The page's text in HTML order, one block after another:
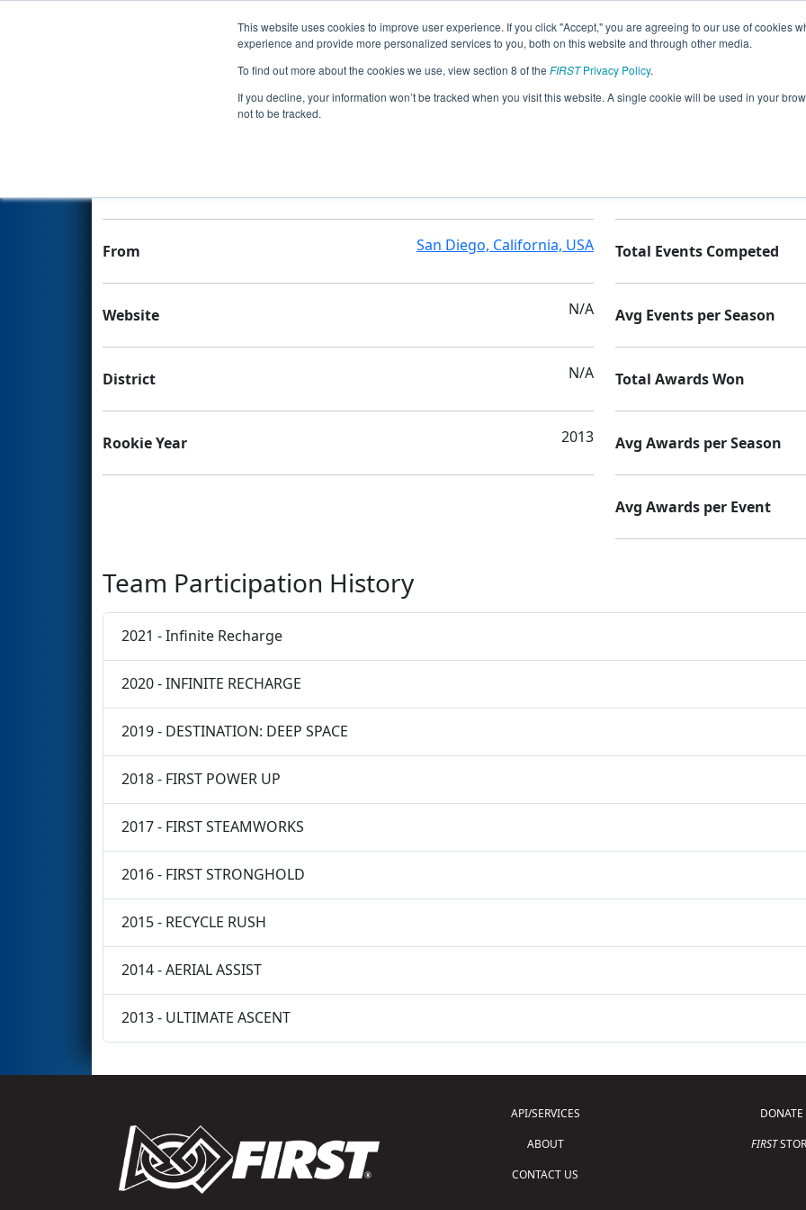
This website uses cookies to improve user experience. If you click "Accept," you are agreeing to our use of cookies
experience and provide more personalized services to you, both on this website and through other media.
To find out more about the cookies we use, view section 8 of the FIRSTPrivacy Policy.
If you decline, your information won’t be tracked when you visit this website. A single cookie will be used in your
not to be tracked.
Events
Team 4616 - Team Pharaohs
From San Diego, California, USA
Website N/A
District N/A
Rookie Year 2013
Total Events Competed
Avg Events per Season
Total Awards Won
Avg Awards per Season
Avg Awards per Event
Team Participation History
2021 - Infinite Recharge
2020 - INFINITE RECHARGE
2019 - DESTINATION: DEEP SPACE
2018 - FIRST POWER UP
2017 - FIRST STEAMWORKS
2016 - FIRST STRONGHOLD
2015 - RECYCLE RUSH
2014 - AERIAL ASSIST
2013 - ULTIMATE ASCENT
API/SERVICES
ABOUT
CONTACT US
DONATE
FIRST